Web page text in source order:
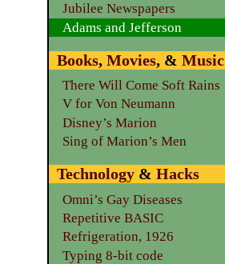
Jubilee Newspapers
Adams and Jefferson
Books, Movies, & Music
There Will Come Soft Rains
V for Von Neumann
Disney’s Marion
Sing of Marion’s Men
Technology& Hacks
Omni’s Gay Diseases
Repetitive BASIC
Refrigeration, 1926
Typing 8-bit code